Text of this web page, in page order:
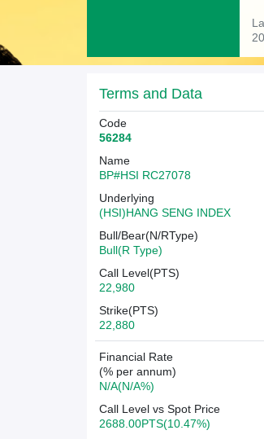
Terms and Data
Code
56284
Name
BP#HSI RC27078
Underlying
(HSI)HANG SENG INDEX
Bull/Bear(N/RType)
Bull(R Type)
Call Level(PTS)
22,980
Strike(PTS)
22,880
Financial Rate
(% per annum)
N/A(N/A%)
Call Level vs Spot Price
2688.00PTS(10.47%)